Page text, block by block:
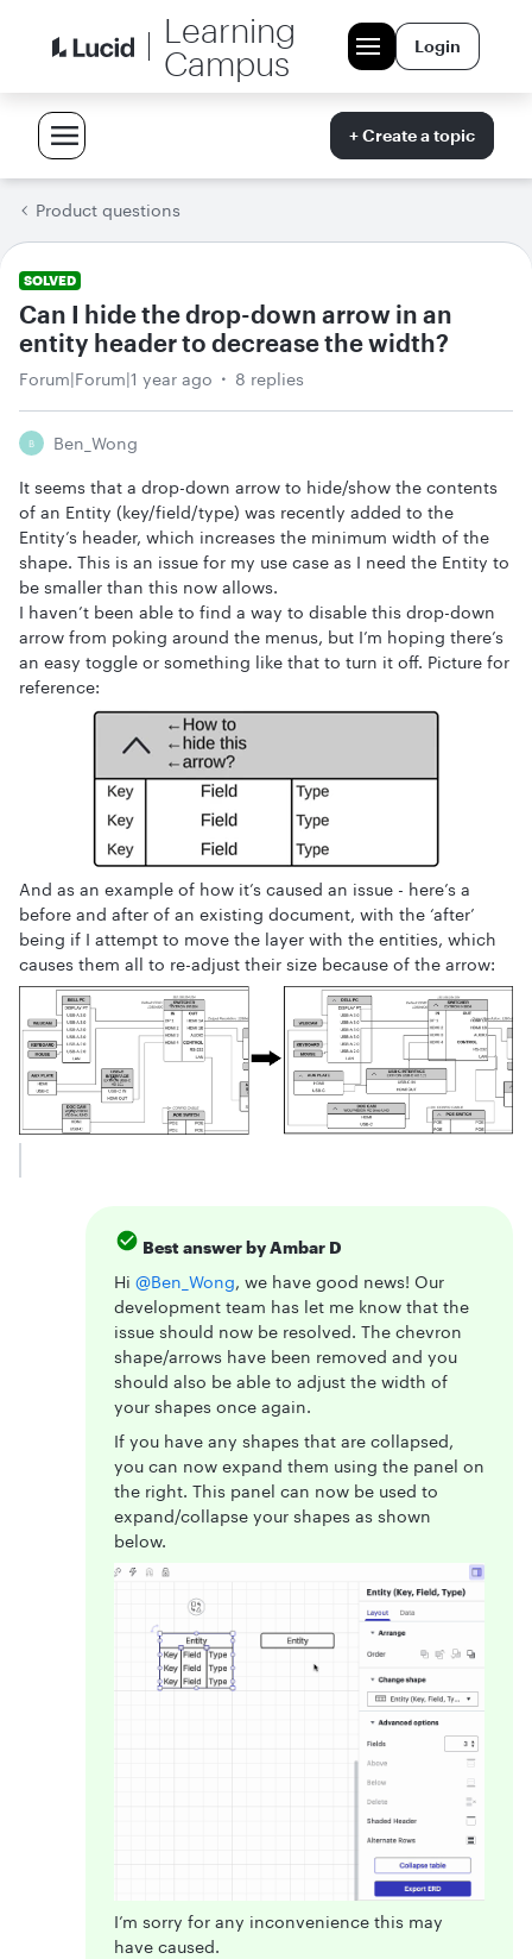
Learning
Campus
Login
+ Create a topic
Product questions
SOLVED
Can I hide the drop-down arrow in an
entity header to decrease the width?
Forum|Forum|1 year ago 8 replies
B Ben_Wong
It seems that a drop-down arrow to hide/show the contents
of an Entity (key/field/type) was recently added to the
Entity’s header, which increases the minimum width of the
shape. This is an issue for my use case as I need the Entity to
be smaller than this now allows.
I haven’t been able to find a way to disable this drop-down
arrow from poking around the menus, but I’m hoping there’s
an easy toggle or something like that to turn it off. Picture for
reference:
And as an example of how it’s caused an issue - here’s a
before and after of an existing document, with the ‘after’
being if I attempt to move the layer with the entities, which
causes them all to re-adjust their size because of the arrow:
Best answer byAmbar D
Hi ​ @Ben_Wong, we have good news! Our
development team has let me know that the
issue should now be resolved. The chevron
shape/arrows have been removed and you
should also be able to adjust the width of
your shapes once again.
If you have any shapes that are collapsed,
you can now expand them using the panel on
the right. This panel can now be used to
expand/collapse your shapes as shown
below.
I’m sorry for any inconvenience this may
have caused.